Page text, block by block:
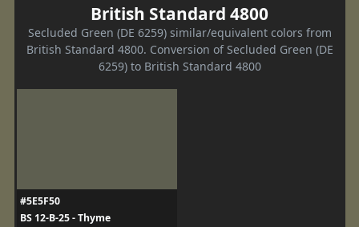
British Standard 4800
Secluded Green (DE 6259) similar/equivalent colors from
British Standard 4800. Conversion of Secluded Green (DE
6259) to British Standard 4800
#5E5F50
BS 12-B-25 - Thyme